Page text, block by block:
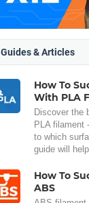
Guides & Articles
How To
With PLA
Discover the
PLA filament
to which
guide will
How To
ABS